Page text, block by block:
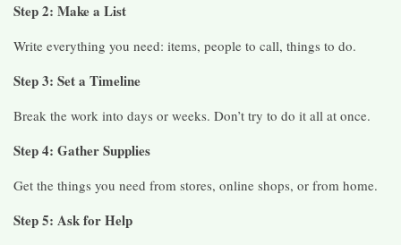
Step 2: Make a List
Write everything you need: items, people to call, things to do.
Step 3: Set a Timeline
Break the work into days or weeks. Don’t try to do it all at once.
Step 4: Gather Supplies
Get the things you need from stores, online shops, or from home.
Step 5: Ask for Help